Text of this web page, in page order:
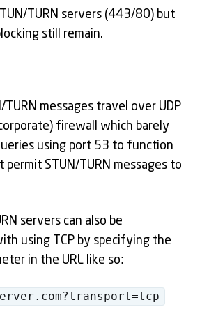
TURN servers (443/80) but
still remain.
messages travel over UDP
firewall which barely
using port 53 to function
permit STUN/TURN messages to
servers can also be
using TCP by specifying the
in the URL like so: